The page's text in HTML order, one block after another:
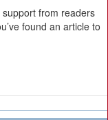
from readers
found an article to